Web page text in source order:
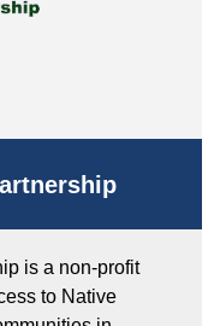
is a non-profit
to Native